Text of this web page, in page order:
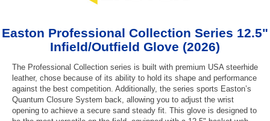
Easton Professional Collection Series 12.5"
Infield/Outfield Glove (2026)
The Professional Collection series is built with premium USA steerhide
leather, chose because of its ability to hold its shape and performance
against the best competition. Additionally, the series sports Easton’s
Quantum Closure System back, allowing you to adjust the wrist
opening to achieve a secure sand steady fit. This glove is designed to